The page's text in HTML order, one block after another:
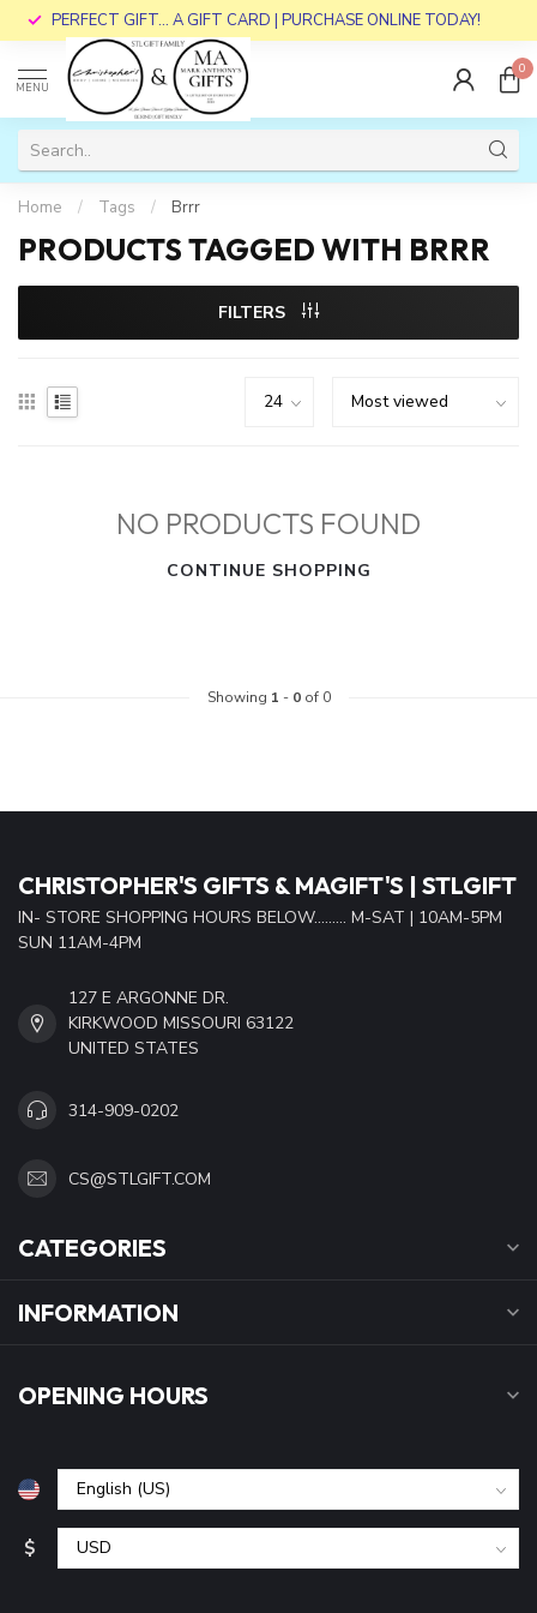
PERFECT GIFT... A GIFT CARD | PURCHASE ONLINE TODAY!
MENU
0
Home / Tags / Brrr
PRODUCTS TAGGED WITH BRRR
FILTERS
NO PRODUCTS FOUND
CONTINUE SHOPPING
Showing 1 - 0of 0
CHRISTOPHER'S GIFTS & MAGIFT'S | STLGIFT
IN- STORE SHOPPING HOURS BELOW......... M-SAT | 10AM-5PM
SUN 11AM-4PM
127 E ARGONNE DR.
KIRKWOOD MISSOURI 63122
UNITED STATES
314-909-0202
CS@STLGIFT.COM
CATEGORIES
INFORMATION
OPENING HOURS
$